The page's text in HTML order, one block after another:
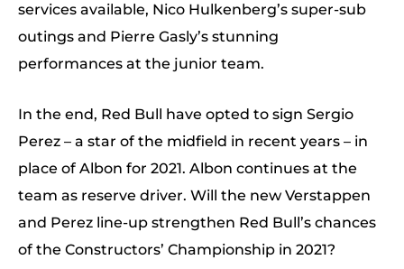
services available, Nico Hulkenberg’s super-sub
outings and Pierre Gasly’s stunning
performances at the junior team.
In the end, Red Bull have opted to sign Sergio
Perez – a star of the midfield in recent years – in
place of Albon for 2021. Albon continues at the
team as reserve driver. Will the new Verstappen
and Perez line-up strengthen Red Bull’s chances
of the Constructors’ Championship in 2021?